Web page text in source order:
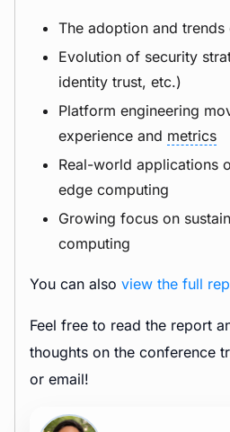
The adoption and trends
Evolution of security
identity trust, etc.)
Platform engineering
experience and metrics
Real-world applications
edge computing
Growing focus on
computing
You can also view the full
Feel free to read the report
thoughts on the conference
or email!